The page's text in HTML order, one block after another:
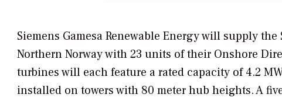
Siemens Gamesa Renewable Energy will supply
Northern Norway with 23 units of their Onshore
turbines will each feature a rated capacity of 4.2
installed on towers with 80 meter hub heights. A